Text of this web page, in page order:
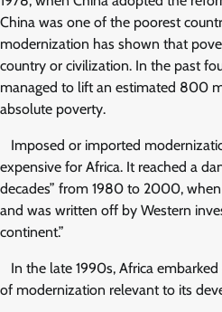
China was one of the poorest
modernization has shown that
country or civilization. In the past
managed to lift an estimated 800
absolute poverty.
Imposed or imported
expensive for Africa. It reached a
decades” from 1980 to 2000,
and was written off by Western
continent.”
In the late 1990s, Africa
of modernization relevant to its